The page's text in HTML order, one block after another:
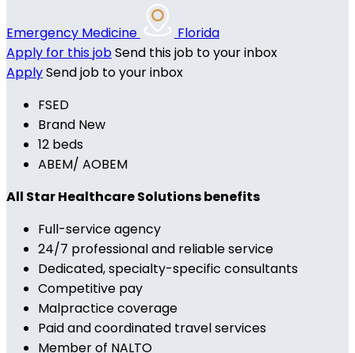
Emergency Medicine
Florida
Apply for this jobSend this job to your inbox
ApplySend job to your inbox
FSED
Brand New
12 beds
ABEM/ AOBEM
All Star Healthcare Solutions benefits
Full-service agency
24/7 professional and reliable service
Dedicated, specialty-specific consultants
Competitive pay
Malpractice coverage
Paid and coordinated travel services
Member of NALTO